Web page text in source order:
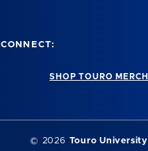
CONNECT:
SHOP TOURO MERCH
© 2026 Touro University